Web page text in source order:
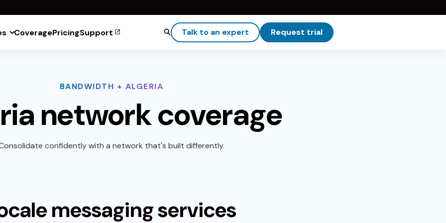
CoveragePricingSupport Talk to an expert Request trial
BANDWIDTH + ALGERIA
network coverage
confidently with a network that's built differently.
messaging services